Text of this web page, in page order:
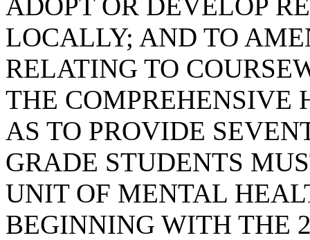
LOCALLY; AND TO
RELATING TO
THE COMPREHENSIVE
AS TO PROVIDE
GRADE STUDENTS
UNIT OF MENTAL
BEGINNING WITH THE